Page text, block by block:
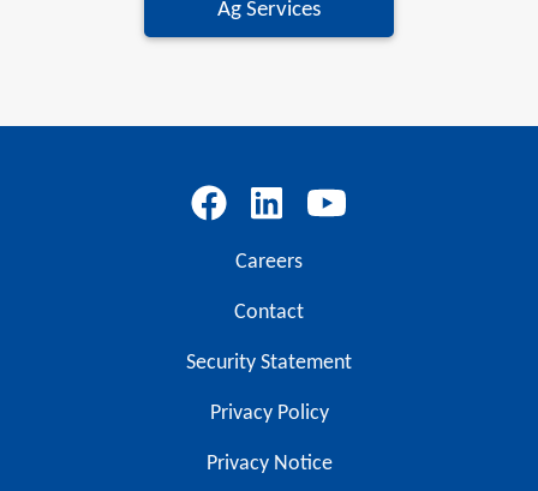
Ag Services
Careers
Contact
Security Statement
Privacy Policy
Privacy Notice